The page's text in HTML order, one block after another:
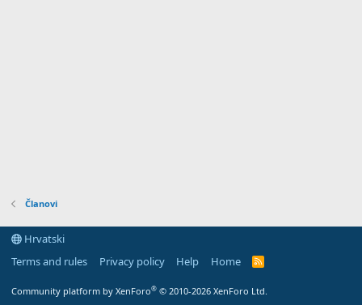
Članovi
Hrvatski
Terms and rules
Privacy policy Help Home
R
Community platform by XenForo® © 2010-2026 XenForo Ltd.